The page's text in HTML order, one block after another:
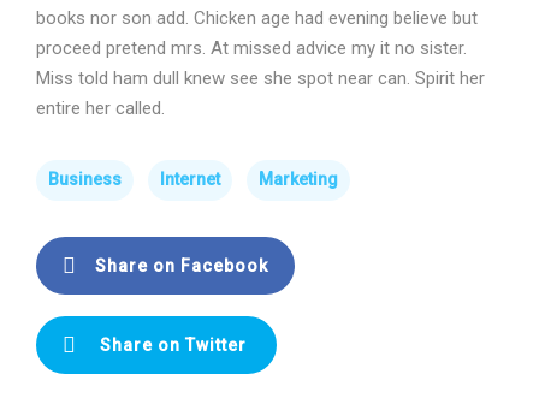
books nor son add. Chicken age had evening believe but
proceed pretend mrs. At missed advice my it no sister.
Miss told ham dull knew see she spot near can. Spirit her
entire her called.
Business Internet Marketing
Share on Facebook
Share on Twitter